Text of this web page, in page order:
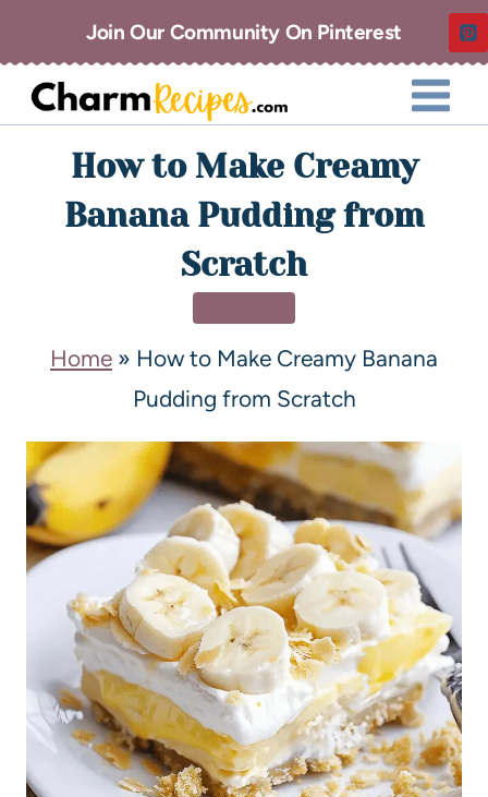
Join Our Community On Pinterest
How to Make Creamy
Banana Pudding from
Scratch
Home » How to Make Creamy Banana
Pudding from Scratch